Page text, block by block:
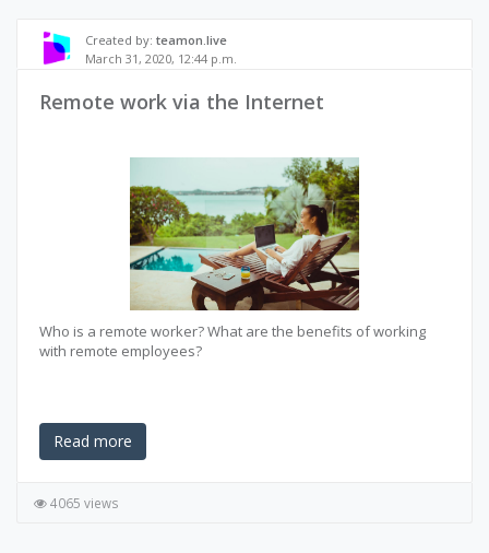
Created by: teamon.live
March 31, 2020, 12:44 p.m.
Remote work via the Internet
Who is a remote worker? What are the benefits of working
with remote employees?
Read more
4065 views